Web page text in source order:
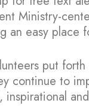
Ministry-
an easy place
put
continue to
inspirational